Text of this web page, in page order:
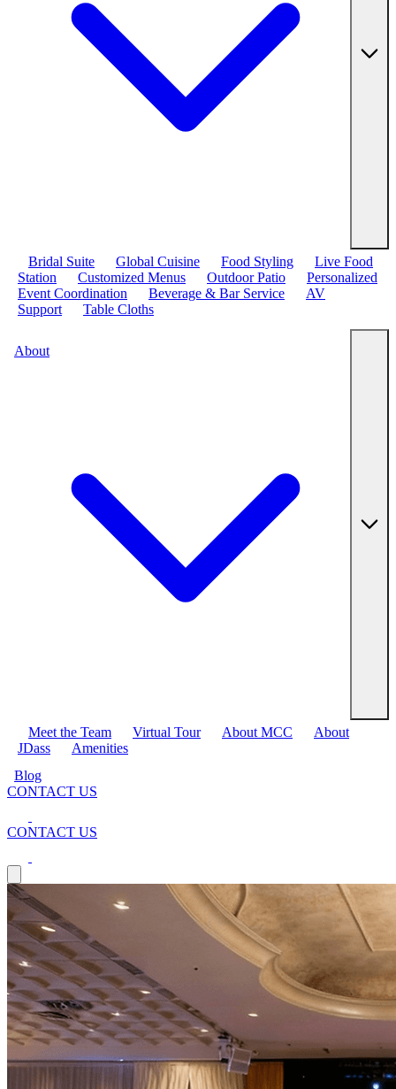
Bridal Suite Global Cuisine Food Styling
Live Food
Station
Customized Menus Outdoor Patio
Personalized
Event Coordination
Beverage & Bar Service
AV
Support
Table Cloths
About
Meet the Team Virtual Tour About MCC
About
JDass
Amenities
Blog
CONTACT US
CONTACT US